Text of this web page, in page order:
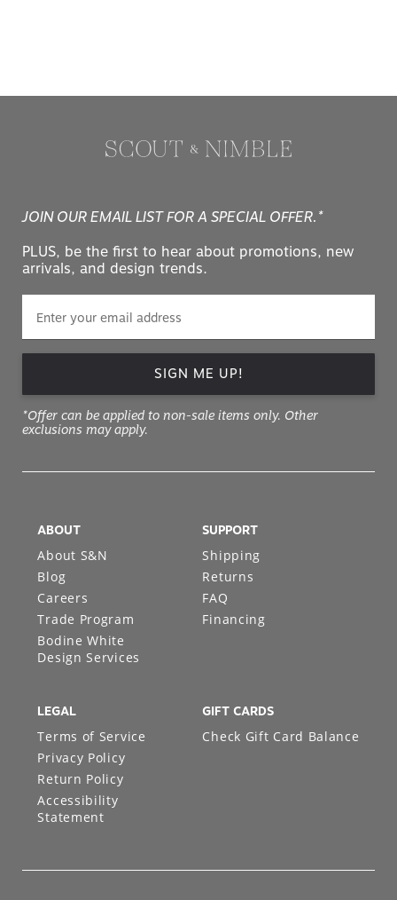
JOIN OUR EMAIL LIST FOR A SPECIAL OFFER.*
PLUS, be the first to hear about promotions, new
arrivals, and design trends.
SIGN ME UP!
*Offer can be applied to non-sale items only. Other
exclusions may apply.
ABOUT
About S&N
Blog
Careers
Trade Program
Bodine White
Design Services
SUPPORT
Shipping
Returns
FAQ
Financing
LEGAL
Terms of Service
Privacy Policy
Return Policy
Accessibility
Statement
GIFT CARDS
Check Gift Card Balance